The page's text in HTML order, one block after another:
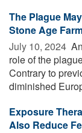
The Plague
Stone Age
July 10, 2024 
role of the
Contrary to
diminished
Exposure
Also Reduce